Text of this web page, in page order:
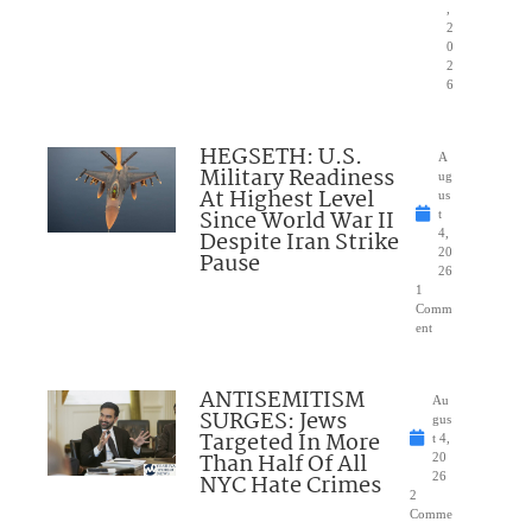
2
0
2
6
HEGSETH: U.S.
Military Readiness
At Highest Level
Since World War II
Despite Iran Strike
Pause
A
ug
us
t
4,
20
26
1
Comm
ent
ANTISEMITISM
SURGES: Jews
Targeted In More
Than Half Of All
NYC Hate Crimes
Au
gus
t 4,
20
26
2
Comme